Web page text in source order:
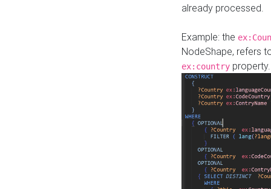
already processed.
Example: the
NodeShape, refers
ex:country